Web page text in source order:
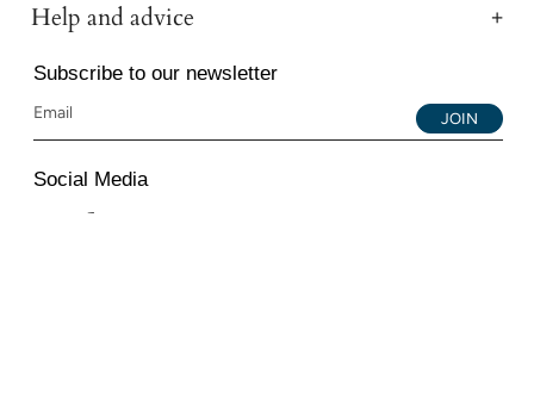
Help and advice
Subscribe to our newsletter
JOIN
Social Media
Instagram